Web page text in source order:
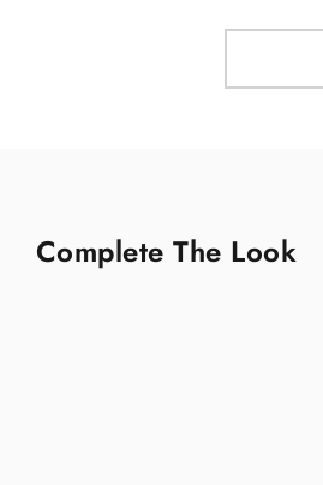
Complete The Look